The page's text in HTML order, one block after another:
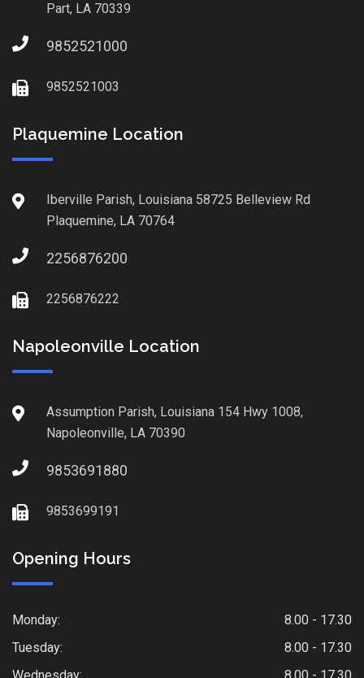
Part, LA 70339
9852521000
9852521003
Plaquemine Location
Iberville Parish, Louisiana 58725 Belleview Rd
Plaquemine, LA 70764
2256876200
2256876222
Napoleonville Location
Assumption Parish, Louisiana 154 Hwy 1008,
Napoleonville, LA 70390
9853691880
9853699191
Opening Hours
Monday:
8.00 - 17.30
Tuesday:
8.00 - 17.30